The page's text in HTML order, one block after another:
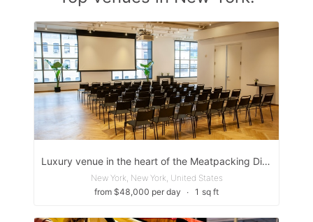
Luxury venue in the heart of the Meatpacking District
New York, New York, United States
from $48,000 per day
∙ 1 sq ft